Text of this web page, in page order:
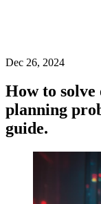
Dec 26, 2024
How to
planning
guide.